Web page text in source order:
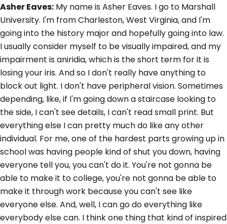
Asher Eaves: My name is Asher Eaves. I go to Marshall
University. I'm from Charleston, West Virginia, and I'm
going into the history major and hopefully going into law.
I usually consider myself to be visually impaired, and my
impairment is aniridia, which is the short term for it is
losing your iris. And so I don't really have anything to
block out light. I don't have peripheral vision. Sometimes
depending, like, if I'm going down a staircase looking to
the side, I can't see details, I can't read small print. But
everything else I can pretty much do like any other
individual. For me, one of the hardest parts growing up in
school was having people kind of shut you down, having
everyone tell you, you can't do it. You're not gonna be
able to make it to college, you're not gonna be able to
make it through work because you can't see like
everyone else. And, well, I can go do everything like
everybody else can. I think one thing that kind of inspired